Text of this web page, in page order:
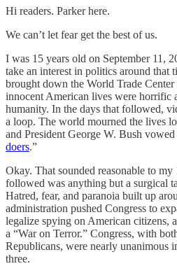
Hi readers. Parker here.
We can’t let fear get the best of us.
I was 15 years old on September 11,
take an interest in politics around that
brought down the World Trade
innocent American lives were horrific
humanity. In the days that followed,
a loop. The world mourned the lives
and President George W. Bush vowed
doers.”
Okay. That sounded reasonable to
followed was anything but a surgical
Hatred, fear, and paranoia built up
administration pushed Congress to
legalize spying on American citizens,
a “War on Terror.” Congress, with
Republicans, were nearly unanimous
three.